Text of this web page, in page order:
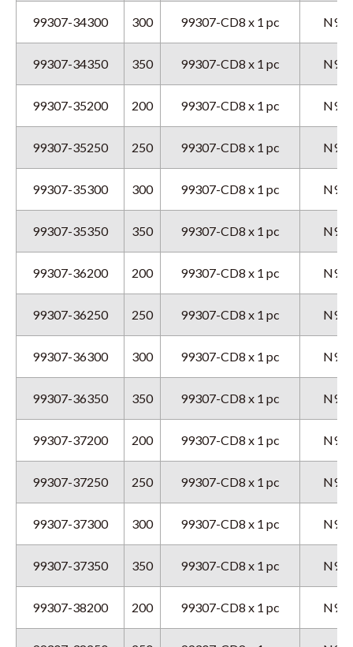
99307-34300 300 99307-CD8 x 1 pc
99307-34350 350 99307-CD8 x 1 pc
99307-35200 200 99307-CD8 x 1 pc
99307-35250 250 99307-CD8 x 1 pc
99307-35300 300 99307-CD8 x 1 pc
99307-35350 350 99307-CD8 x 1 pc
99307-36200 200 99307-CD8 x 1 pc
99307-36250 250 99307-CD8 x 1 pc
99307-36300 300 99307-CD8 x 1 pc
99307-36350 350 99307-CD8 x 1 pc
99307-37200 200 99307-CD8 x 1 pc
99307-37250 250 99307-CD8 x 1 pc
99307-37300 300 99307-CD8 x 1 pc
99307-37350 350 99307-CD8 x 1 pc
99307-38200 200 99307-CD8 x 1 pc